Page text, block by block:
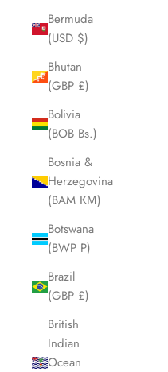
Bermuda
(USD $)
Bhutan
(GBP £)
Bolivia
(BOB Bs.)
Bosnia &
Herzegovina
(BAM КМ)
Botswana
(BWP P)
Brazil
(GBP £)
British
Indian
Ocean